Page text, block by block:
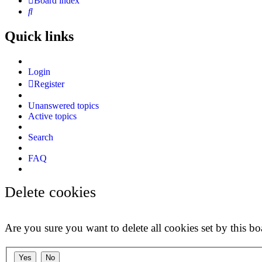
Search
Quick links
Login
Register
Unanswered topics
Active topics
Search
FAQ
Delete cookies
Are you sure you want to delete all cookies set by this